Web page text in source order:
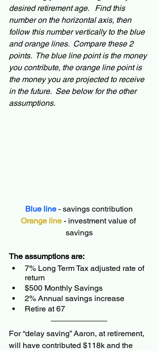
desired retirement age.   Find this
number on the horizontal axis, then
follow this number vertically to the blue
and orange lines.  Compare these 2
points.  The blue line point is the money
you contribute, the orange line point is
the money you are projected to receive
in the future.  See below for the other
assumptions.
Blue line - savings contribution
Orange line - investment value of
savings
The assumptions are:
7% Long Term Tax adjusted rate of
return
$500 Monthly Savings
2% Annual savings increase
Retire at 67
For “delay saving” Aaron, at retirement,
will have contributed $118k and the